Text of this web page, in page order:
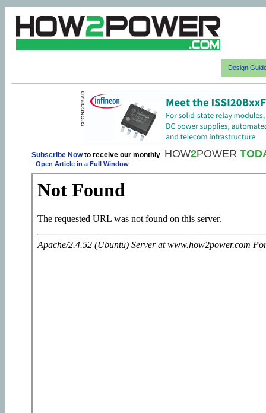
Design
Subscribe Nowto receive our monthly HOW2POWER
- Open Article in a Full Window